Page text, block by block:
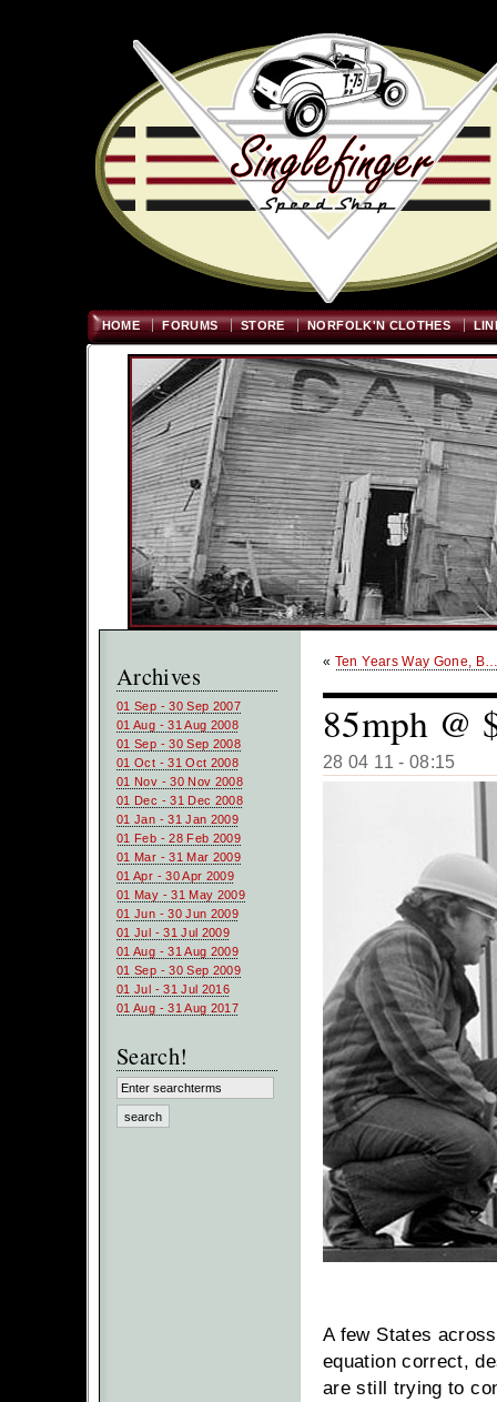
HOME FORUMS STORE NORFOLK'N CLOTHES
Archives
01 Sep - 30 Sep 2007
01 Aug - 31 Aug 2008
01 Sep - 30 Sep 2008
01 Oct - 31 Oct 2008
01 Nov - 30 Nov 2008
01 Dec - 31 Dec 2008
01 Jan - 31 Jan 2009
01 Feb - 28 Feb 2009
01 Mar - 31 Mar 2009
01 Apr - 30 Apr 2009
01 May - 31 May 2009
01 Jun - 30 Jun 2009
01 Jul - 31 Jul 2009
01 Aug - 31 Aug 2009
01 Sep - 30 Sep 2009
01 Jul - 31 Jul 2016
01 Aug - 31 Aug 2017
Search!
« Ten Years Way Gone,
85mph @
28 04 11 - 08:15
A few States
equation correct,
are still trying to